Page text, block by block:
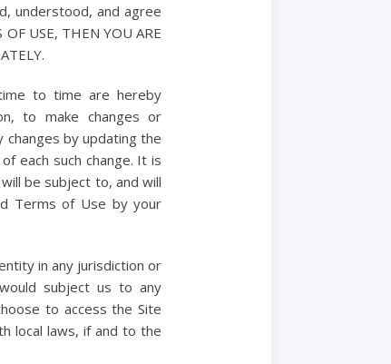
understood, and agree
USE, THEN YOU ARE
to time are hereby
to make changes or
by updating the
each such change. It is
be subject to, and will
Terms of Use by your
in any jurisdiction or
subject us to any
to access the Site
local laws, if and to the